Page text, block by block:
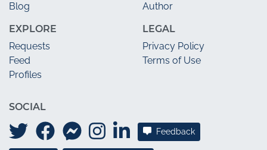
Blog
EXPLORE
Requests
Feed
Profiles
Author
LEGAL
Privacy Policy
Terms of Use
SOCIAL
Feedback